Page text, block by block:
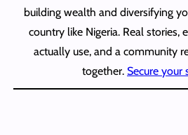
building wealth and diversifying
country like Nigeria. Real stories,
actually use, and a community
together. Secure your